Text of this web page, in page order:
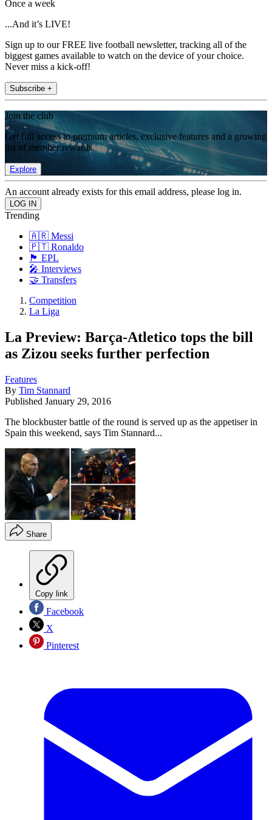
Once a week
...And it’s LIVE!
Sign up to our FREE live football newsletter, tracking all of the
biggest games available to watch on the device of your choice.
Never miss a kick-off!
Subscribe +
Join the club
Get full access to premium articles, exclusive features and a growing
list of member rewards.
Explore
An account already exists for this email address, please log in.
Trending
🇦🇷 Messi
🇵🇹 Ronaldo
🏴󠁧󠁢󠁥󠁮󠁧󠁿 EPL
🎤 Interviews
🤝 Transfers
Competition
La Liga
La Preview: Barça-Atletico tops the bill
as Zizou seeks further perfection
Features
By Tim Stannard
Published January 29, 2016
The blockbuster battle of the round is served up as the appetiser in
Spain this weekend, says Tim Stannard...
Share
Copy link
Facebook
X
Pinterest